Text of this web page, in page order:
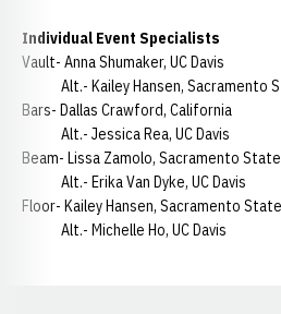
Individual Event Specialists
Vault- Anna Shumaker, UC Davis
Alt.- Kailey Hansen, Sacramento
Bars- Dallas Crawford, California
Alt.- Jessica Rea, UC Davis
Beam- Lissa Zamolo, Sacramento State
Alt.- Erika Van Dyke, UC Davis
Floor- Kailey Hansen, Sacramento State
Alt.- Michelle Ho, UC Davis